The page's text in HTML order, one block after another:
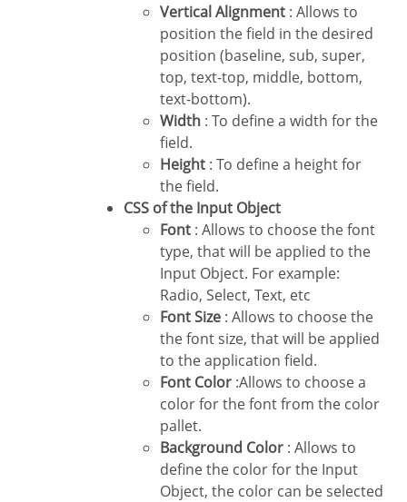
Vertical Alignment : Allows to
position the field in the desired
position (baseline, sub, super,
top, text-top, middle, bottom,
text-bottom).
Width : To define a width for the
field.
Height : To define a height for
the field.
CSS of the Input Object
Font : Allows to choose the font
type, that will be applied to the
Input Object. For example:
Radio, Select, Text, etc
Font Size : Allows to choose the
the font size, that will be applied
to the application field.
Font Color :Allows to choose a
color for the font from the color
pallet.
Background Color : Allows to
define the color for the Input
Object, the color can be selected